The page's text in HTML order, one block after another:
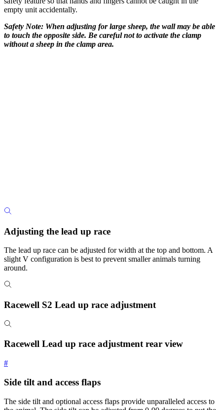
empty unit accidentally.
Safety Note: When adjusting for large sheep, the wall may be able
to touch the opposite side. Be careful not to activate the clamp
without a sheep in the clamp area.
Adjusting the lead up race
The lead up race can be adjusted for width at the top and bottom. A
slight V configuration is best to prevent smaller animals turning
around.
Racewell S2 Lead up race adjustment
Racewell Lead up race adjustment rear view
#
Side tilt and access flaps
The side tilt and optional access flaps provide unparalleled access to